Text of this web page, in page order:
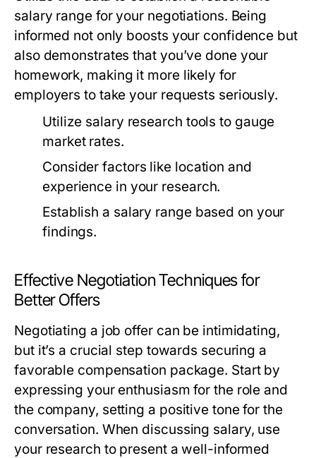
salary range for your negotiations. Being
informed not only boosts your confidence but
also demonstrates that you’ve done your
homework, making it more likely for
employers to take your requests seriously.
Utilize salary research tools to gauge
market rates.
Consider factors like location and
experience in your research.
Establish a salary range based on your
findings.
Effective Negotiation Techniques for
Better Offers
Negotiating a job offer can be intimidating,
but it’s a crucial step towards securing a
favorable compensation package. Start by
expressing your enthusiasm for the role and
the company, setting a positive tone for the
conversation. When discussing salary, use
your research to present a well-informed